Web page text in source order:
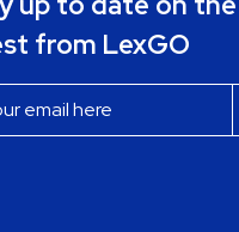
from LexGO